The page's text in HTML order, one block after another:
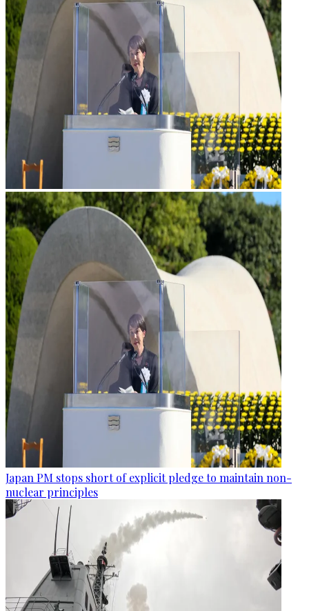
Japan PM stops short of explicit pledge to maintain non-
nuclear principles